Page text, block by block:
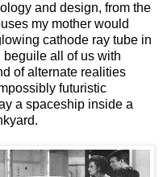
and design, from the
my mother would
cathode ray tube in
beguile all of us with
of alternate realities
futuristic
a spaceship inside a